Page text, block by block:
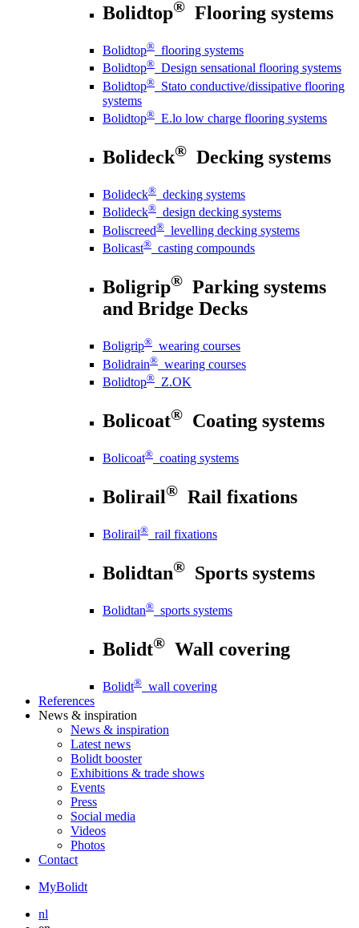
Bolidtop® Flooring systems
Bolidtop® flooring systems
Bolidtop® Design sensational flooring systems
Bolidtop® Stato conductive/dissipative flooring
systems
Bolidtop® E.lo low charge flooring systems
Bolideck® Decking systems
Bolideck® decking systems
Bolideck® design decking systems
Boliscreed® levelling decking systems
Bolicast® casting compounds
Boligrip® Parking systems
and Bridge Decks
Boligrip® wearing courses
Bolidrain® wearing courses
Bolidtop® Z.OK
Bolicoat® Coating systems
Bolicoat® coating systems
Bolirail® Rail fixations
Bolirail® rail fixations
Bolidtan® Sports systems
Bolidtan® sports systems
Bolidt® Wall covering
Bolidt® wall covering
References
News & inspiration
News & inspiration
Latest news
Bolidt booster
Exhibitions & trade shows
Events
Press
Social media
Videos
Photos
Contact
MyBolidt
nl